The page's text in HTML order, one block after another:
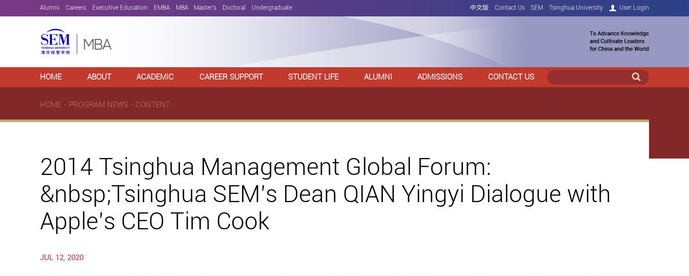
Alumni Careers Executive Education EMBA MBA Master's Doctoral Undergraduate 中文版 Contact Us SEM Tsinghua University User Login
HOME ABOUT ACADEMIC CAREER SUPPORT STUDENT LIFE ALUMNI ADMISSIONS CONTACT US
HOME - PROGRAM NEWS - CONTENT
2014 Tsinghua Management Global Forum:
&nbsp;Tsinghua SEM’s Dean QIAN Yingyi Dialogue with
Apple’s CEO Tim Cook
JUL 12, 2020